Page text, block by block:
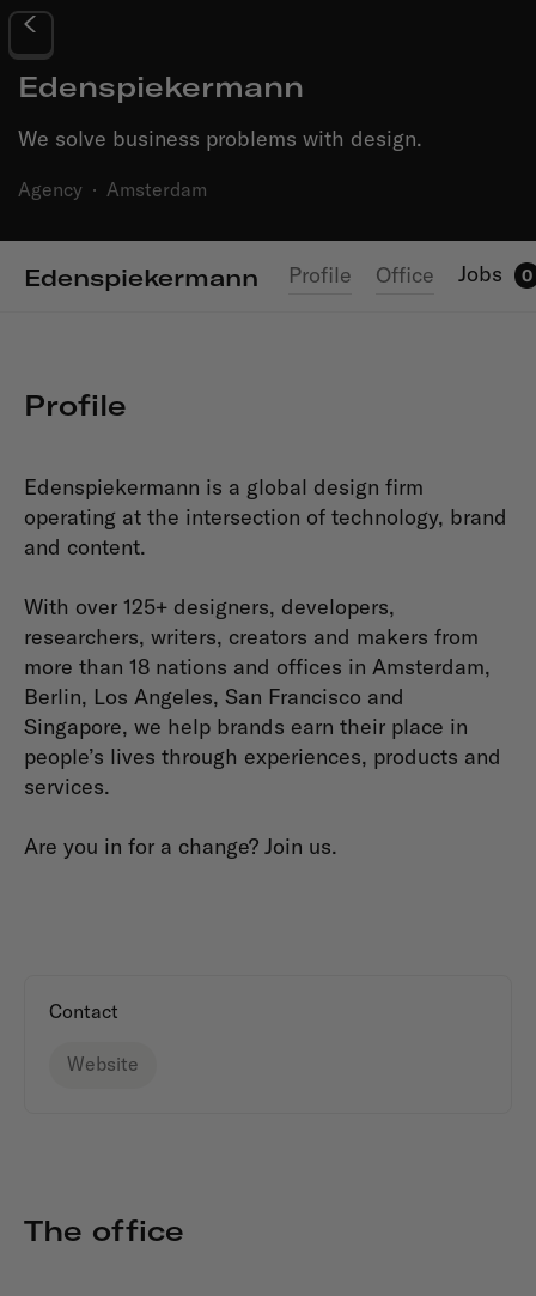
Edenspiekermann
We solve business problems with design.
Agency · Amsterdam
Edenspiekermann Profile Office Jobs 0
Profile
Edenspiekermann is a global design firm
operating at the intersection of technology, brand
and content.
With over 125+ designers, developers,
researchers, writers, creators and makers from
more than 18 nations and offices in Amsterdam,
Berlin, Los Angeles, San Francisco and
Singapore, we help brands earn their place in
people’s lives through experiences, products and
services.
Are you in for a change? Join us.
Contact
Website
The office